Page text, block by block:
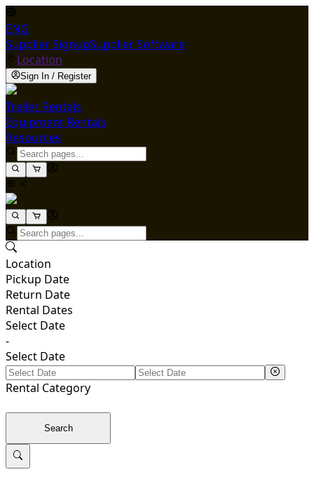
ENG
Supplier SignupSupplier Software
Location
Sign In / Register
Trailer Rentals
Equipment Rentals
Resources
Location
Pickup Date
Return Date
Rental Dates
Select Date
-
Select Date
Rental Category
Search